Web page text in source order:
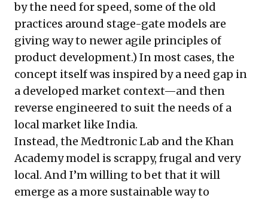
by the need for speed, some of the old
practices around stage-gate models are
giving way to newer agile principles of
product development.) In most cases, the
concept itself was inspired by a need gap in
a developed market context—and then
reverse engineered to suit the needs of a
local market like India.
Instead, the Medtronic Lab and the Khan
Academy model is scrappy, frugal and very
local. And I’m willing to bet that it will
emerge as a more sustainable way to